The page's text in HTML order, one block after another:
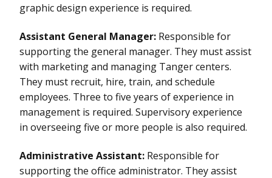
graphic design experience is required.
Assistant General Manager: Responsible for
supporting the general manager. They must assist
with marketing and managing Tanger centers.
They must recruit, hire, train, and schedule
employees. Three to five years of experience in
management is required. Supervisory experience
in overseeing five or more people is also required.
Administrative Assistant: Responsible for
supporting the office administrator. They assist